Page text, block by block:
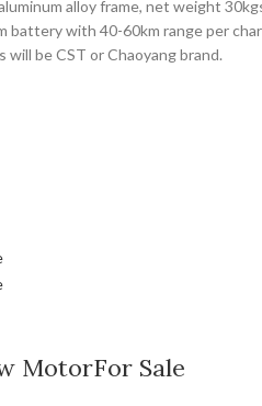
alloy frame, net weight
battery with 40-60km range per
be CST or Chaoyang brand.
MotorFor Sale